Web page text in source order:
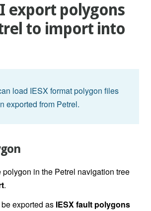
export polygons
to import into
load IESX format polygon files
exported from Petrel.
polygon in the Petrel navigation tree
.
exported as IESX fault polygons